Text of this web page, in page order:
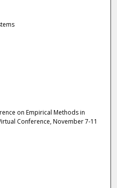
on Empirical Methods in
Conference, November 7-11